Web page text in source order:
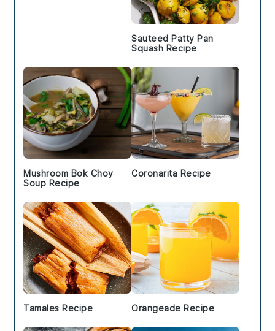
Sauteed Patty Pan
Squash Recipe
Mushroom Bok Choy
Soup Recipe
Coronarita Recipe
Tamales Recipe Orangeade Recipe